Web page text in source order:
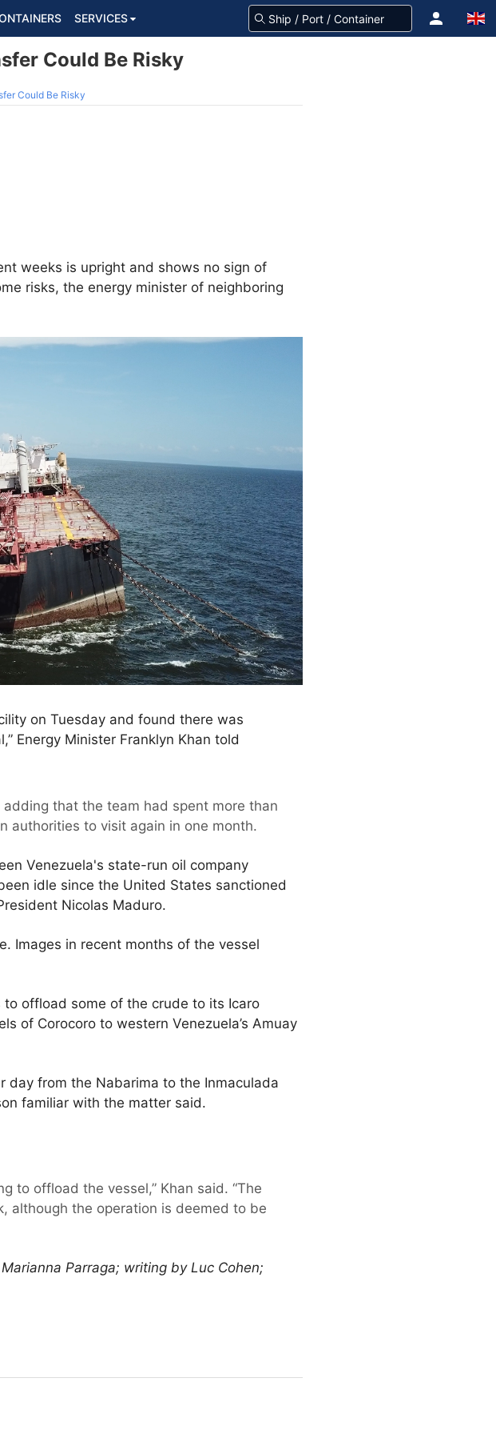
SERVICES
Could Be Risky
Could Be Risky
weeks is upright and shows no sign of
risks, the energy minister of neighboring
on Tuesday and found there was
Energy Minister Franklyn Khan told
adding that the team had spent more than
authorities to visit again in one month.
Venezuela's state-run oil company
idle since the United States sanctioned
Nicolas Maduro.
Images in recent months of the vessel
offload some of the crude to its Icaro
of Corocoro to western Venezuela’s Amuay
from the Nabarima to the Inmaculada
familiar with the matter said.
to offload the vessel,” Khan said. “The
although the operation is deemed to be
Parraga; writing by Luc Cohen;